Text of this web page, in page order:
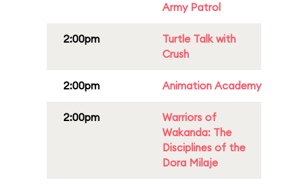
Army Patrol
2:00pm
Turtle Talk with
Crush
2:00pm Animation Academy
2:00pm
Warriors of
Wakanda: The
Disciplines of the
Dora Milaje